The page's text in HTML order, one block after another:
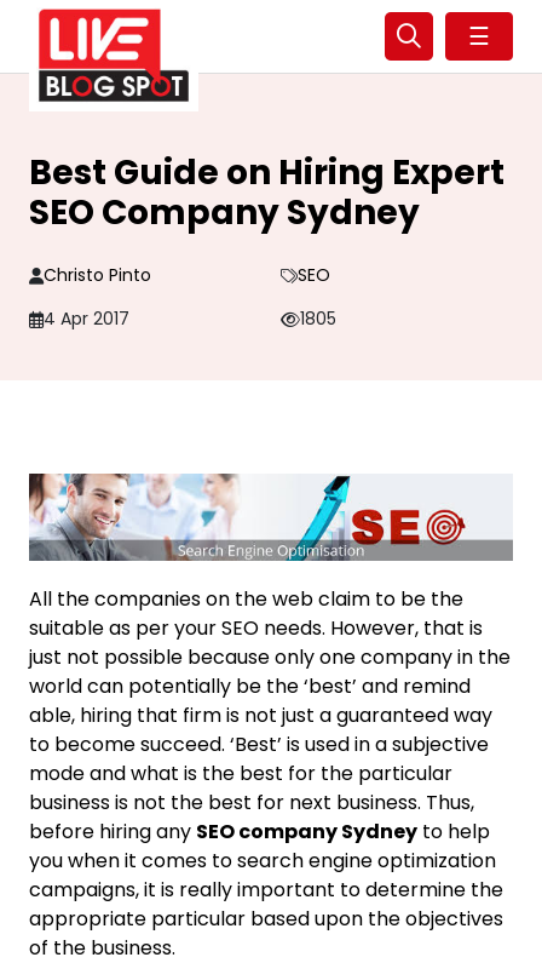
☰
Best Guide on Hiring Expert
SEO Company Sydney
Christo Pinto
SEO
4 Apr 2017
1805
All the companies on the web claim to be the
suitable as per your SEO needs. However, that is
just not possible because only one company in the
world can potentially be the ‘best’ and remind
able, hiring that firm is not just a guaranteed way
to become succeed. ‘Best’ is used in a subjective
mode and what is the best for the particular
business is not the best for next business. Thus,
before hiring any SEO company Sydney to help
you when it comes to search engine optimization
campaigns, it is really important to determine the
appropriate particular based upon the objectives
of the business.